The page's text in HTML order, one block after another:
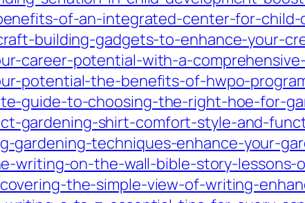
of-an-integrated-center-for-child-
building-gadgets-to-enhance-your-
career-potential-with-a-
potential-the-benefits-of-hwpo-
guide-to-choosing-the-right-hoe-for-
gardening-shirt-comfort-style-and-
gardening-techniques-enhance-your-
writing-on-the-wall-bible-story-
the-simple-view-of-writing-